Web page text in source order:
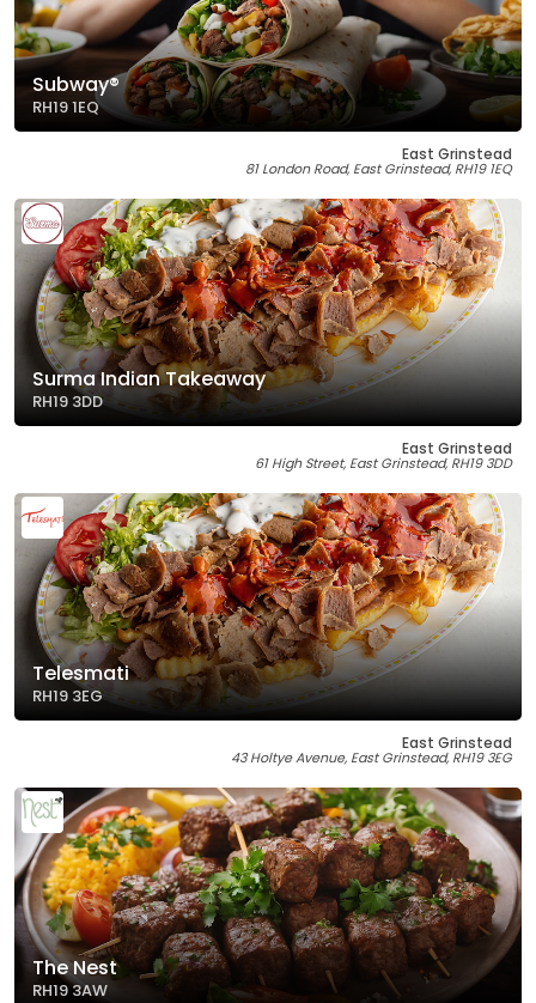
Subway®
RH19 1EQ
East Grinstead
81 London Road, East Grinstead, RH19 1EQ
Surma Indian Takeaway
RH19 3DD
East Grinstead
61 High Street, East Grinstead, RH19 3DD
Telesmati
RH19 3EG
East Grinstead
43 Holtye Avenue, East Grinstead, RH19 3EG
The Nest
RH19 3AW